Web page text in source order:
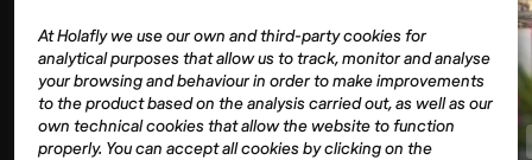
At Holafly we use our own and third-party cookies for
analytical purposes that allow us to track, monitor and analyse
your browsing and behaviour in order to make improvements
to the product based on the analysis carried out, as well as our
own technical cookies that allow the website to function
properly. You can accept all cookies by clicking on the
Lifestyle Spain Barcelona